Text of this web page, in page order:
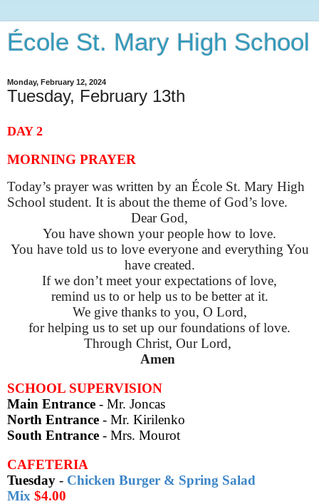
École St. Mary High School
Monday, February 12, 2024
Tuesday, February 13th
DAY 2
MORNING PRAYER
Today’s prayer was written by an École St. Mary High
School student. It is about the theme of God’s love.
Dear God,
You have shown your people how to love.
You have told us to love everyone and everything You
have created.
If we don’t meet your expectations of love,
remind us to or help us to be better at it.
We give thanks to you, O Lord,
for helping us to set up our foundations of love.
Through Christ, Our Lord,
Amen
SCHOOL SUPERVISION
Main Entrance - Mr. Joncas
North Entrance - Mr. Kirilenko
South Entrance - Mrs. Mourot
CAFETERIA
Tuesday - Chicken Burger & Spring Salad
Mix $4.00